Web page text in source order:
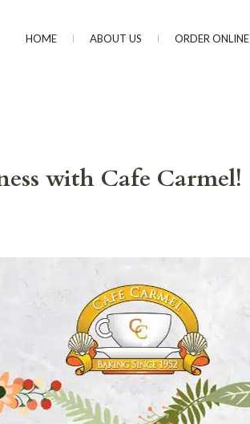
HOME ABOUT US ORDER ONLINE
with Cafe Carmel!